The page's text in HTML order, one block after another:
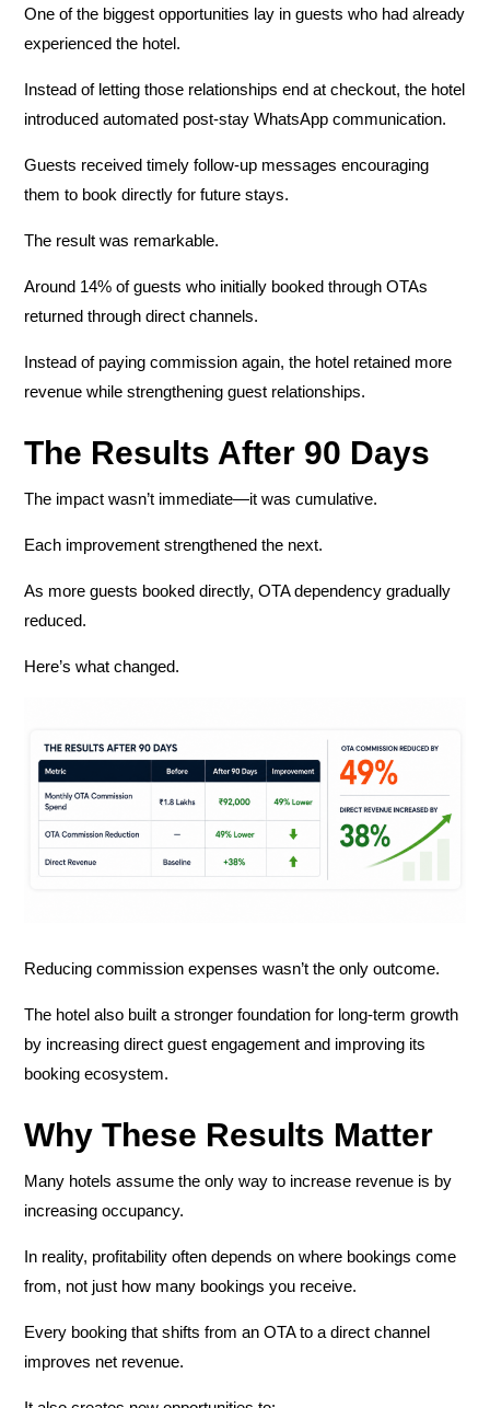
One of the biggest opportunities lay in guests who had already
experienced the hotel.
Instead of letting those relationships end at checkout, the hotel
introduced automated post-stay WhatsApp communication.
Guests received timely follow-up messages encouraging
them to book directly for future stays.
The result was remarkable.
Around 14% of guests who initially booked through OTAs
returned through direct channels.
Instead of paying commission again, the hotel retained more
revenue while strengthening guest relationships.
The Results After 90 Days
The impact wasn’t immediate—it was cumulative.
Each improvement strengthened the next.
As more guests booked directly, OTA dependency gradually
reduced.
Here’s what changed.
Reducing commission expenses wasn’t the only outcome.
The hotel also built a stronger foundation for long-term growth
by increasing direct guest engagement and improving its
booking ecosystem.
Why These Results Matter
Many hotels assume the only way to increase revenue is by
increasing occupancy.
In reality, profitability often depends on where bookings come
from, not just how many bookings you receive.
Every booking that shifts from an OTA to a direct channel
improves net revenue.